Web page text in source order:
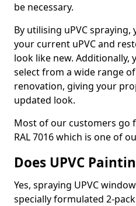
be necessary.
By utilising uPVC
your current uPVC and
look like new. Additionally,
select from a wide range
renovation, giving your
updated look.
Most of our customers go
RAL 7016 which is one of
Does UPVC
Yes, spraying UPVC
specially formulated 2-